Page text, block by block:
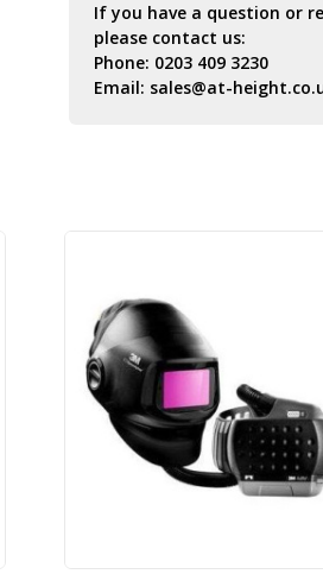
If you have a question or
please contact us:
Phone: 0203 409 3230
Email: sales@at-